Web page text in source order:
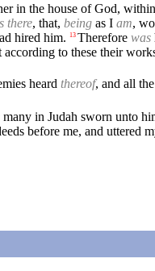
in the house of God,
there, that, being as I am,
hired him. 13 Therefore was
to these their
heard thereof, and all
many in Judah sworn unto
before me, and uttered